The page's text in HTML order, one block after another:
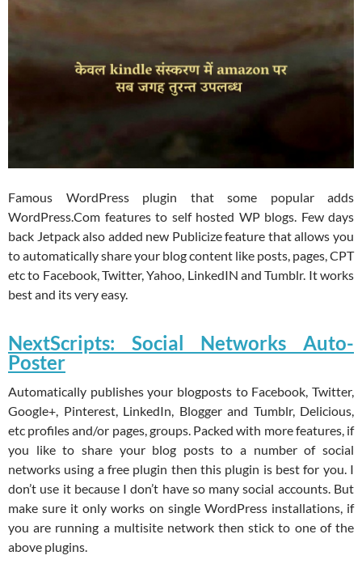
Famous WordPress plugin that some popular adds
WordPress.Com features to self hosted WP blogs. Few days
back Jetpack also added new Publicize feature that allows you
to automatically share your blog content like posts, pages, CPT
etc to Facebook, Twitter, Yahoo, LinkedIN and Tumblr. It works
best and its very easy.
NextScripts: Social Networks Auto-
Poster
Automatically publishes your blogposts to Facebook, Twitter,
Google+, Pinterest, LinkedIn, Blogger and Tumblr, Delicious,
etc profiles and/or pages, groups. Packed with more features, if
you like to share your blog posts to a number of social
networks using a free plugin then this plugin is best for you. I
don’t use it because I don’t have so many social accounts. But
make sure it only works on single WordPress installations, if
you are running a multisite network then stick to one of the
above plugins.